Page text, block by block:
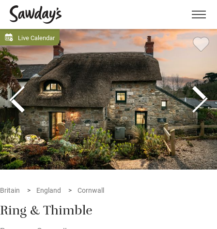
Menu
Live Calendar
Britain England Cornwall
Ring & Thimble